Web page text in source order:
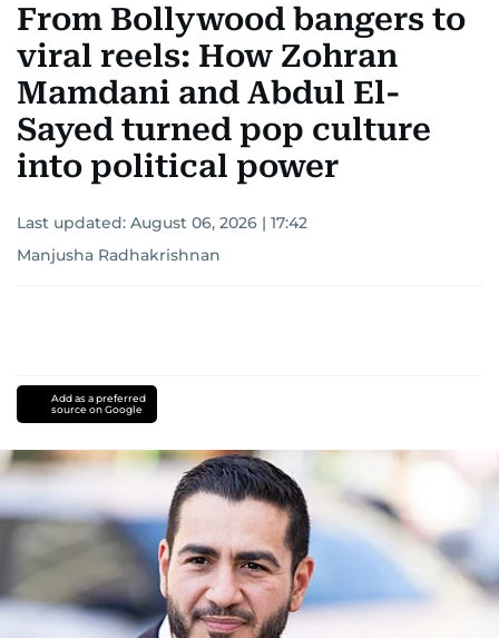
From Bollywood bangers to
viral reels: How Zohran
Mamdani and Abdul El-
Sayed turned pop culture
into political power
Last updated: August 06, 2026 | 17:42
Manjusha Radhakrishnan
Add as a preferred
source on Google